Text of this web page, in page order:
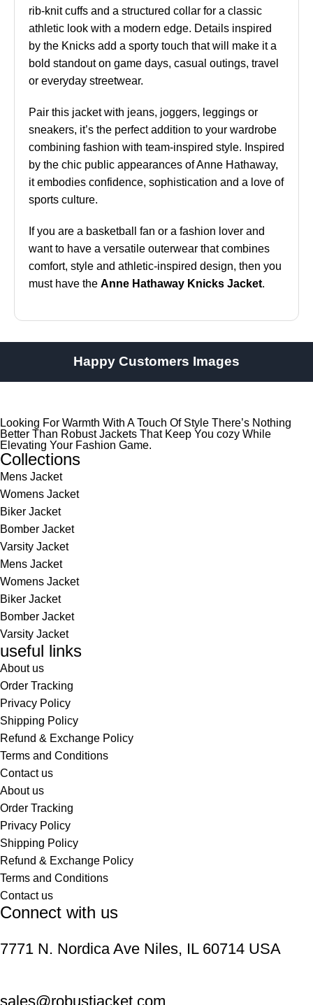
rib-knit cuffs and a structured collar for a classic
athletic look with a modern edge. Details inspired
by the Knicks add a sporty touch that will make it a
bold standout on game days, casual outings, travel
or everyday streetwear.
Pair this jacket with jeans, joggers, leggings or
sneakers, it’s the perfect addition to your wardrobe
combining fashion with team-inspired style. Inspired
by the chic public appearances of Anne Hathaway,
it embodies confidence, sophistication and a love of
sports culture.
If you are a basketball fan or a fashion lover and
want to have a versatile outerwear that combines
comfort, style and athletic-inspired design, then you
must have the Anne Hathaway Knicks Jacket.
Happy Customers Images
Looking For Warmth With A Touch Of Style There’s Nothing
Better Than Robust Jackets That Keep You cozy While
Elevating Your Fashion Game.
Collections
Mens Jacket
Womens Jacket
Biker Jacket
Bomber Jacket
Varsity Jacket
Mens Jacket
Womens Jacket
Biker Jacket
Bomber Jacket
Varsity Jacket
useful links
About us
Order Tracking
Privacy Policy
Shipping Policy
Refund & Exchange Policy
Terms and Conditions
Contact us
About us
Order Tracking
Privacy Policy
Shipping Policy
Refund & Exchange Policy
Terms and Conditions
Contact us
Connect with us
7771 N. Nordica Ave Niles, IL 60714 USA
sales@robustjacket.com